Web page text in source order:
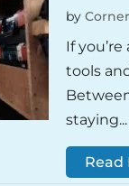
by
If
tools
staying...
Read